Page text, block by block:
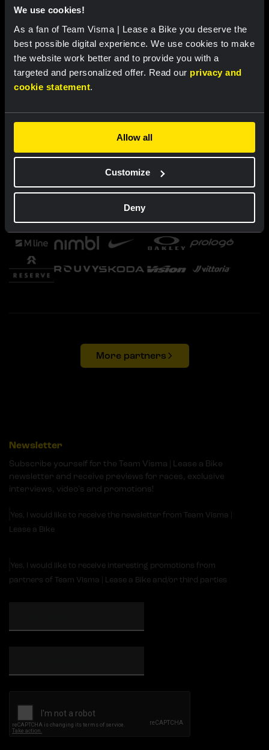
We use cookies!
As a fan of Team Visma | Lease a Bike you deserve the
best possible digital experience. We use cookies to make
the website work better and to provide you with a
targeted and personalized offer. Read our privacy and
cookie statement.
Allow all
Customize
Deny
More partners
Newsletter
Subscribe yourself for the Team Visma | Lease a Bike
newsletter and receive previews for races, exclusive
interviews, video's and promotions!
Yes, I would like to receive the newsletter from Team Visma |
Lease a Bike
Yes, I would like to receive interesting promotions from
partners of Team Visma | Lease a Bike and/or third parties